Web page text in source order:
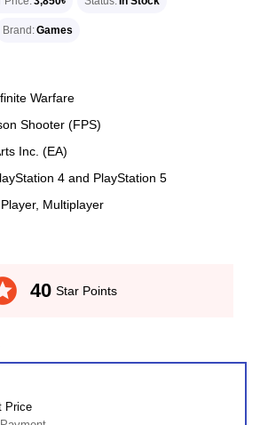
Brand Games
Warfare
Shooter (FPS)
Inc. (EA)
4 and PlayStation 5
Multiplayer
40 Star Points
Price